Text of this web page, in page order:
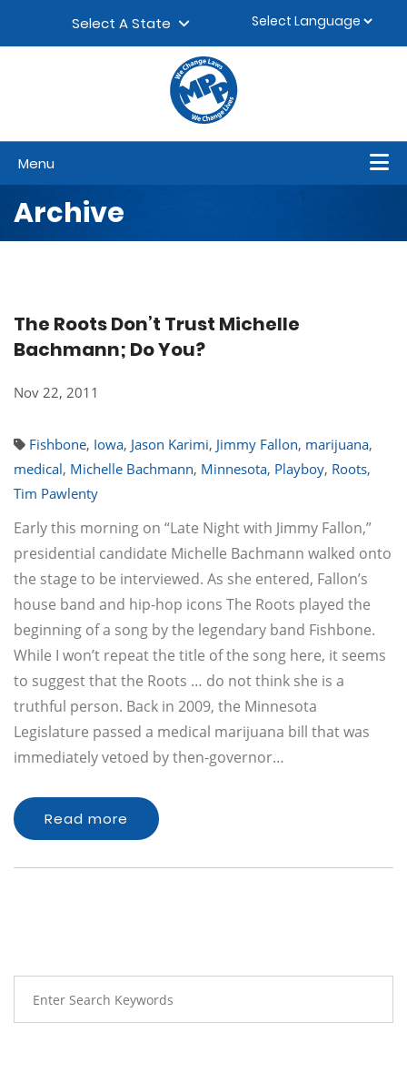
Select A State
Menu
Archive
The Roots Don’t Trust Michelle
Bachmann; Do You?
Nov 22, 2011
Fishbone, Iowa, Jason Karimi, Jimmy Fallon, marijuana,
medical, Michelle Bachmann, Minnesota, Playboy, Roots,
Tim Pawlenty
Early this morning on “Late Night with Jimmy Fallon,”
presidential candidate Michelle Bachmann walked onto
the stage to be interviewed. As she entered, Fallon’s
house band and hip-hop icons The Roots played the
beginning of a song by the legendary band Fishbone.
While I won’t repeat the title of the song here, it seems
to suggest that the Roots … do not think she is a
truthful person. Back in 2009, the Minnesota
Legislature passed a medical marijuana bill that was
immediately vetoed by then-governor…
Read more